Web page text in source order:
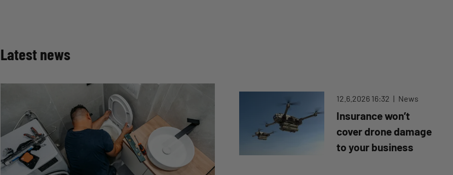
Latest news
12.6.2026 16:32 News
Insurance won’t
cover drone damage
to your business